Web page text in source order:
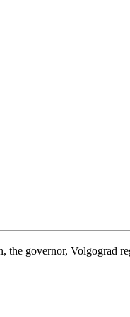
the governor, Volgograd